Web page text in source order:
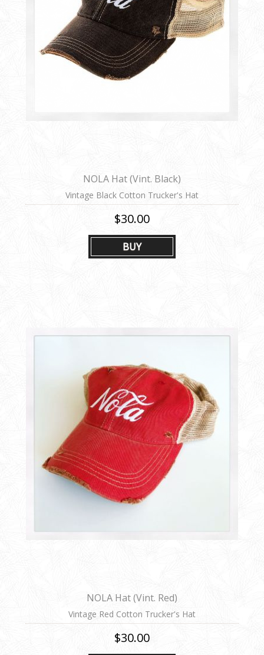
BUY
NOLA Hat (Vint. Black)
Vintage Black Cotton Trucker's Hat
$30.00
NOLA Hat (Vint. Red)
Vintage Red Cotton Trucker's Hat
$30.00